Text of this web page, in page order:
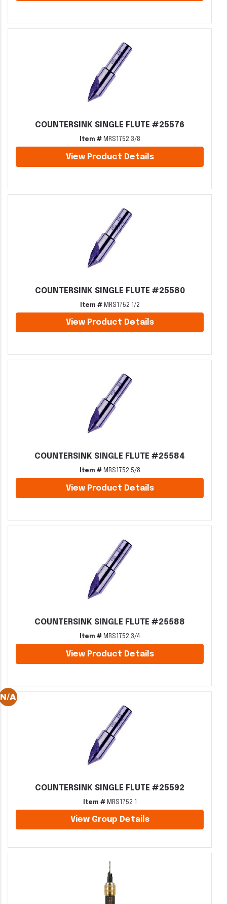
COUNTERSINK SINGLE FLUTE #25576
Item #MRS1752 3/8
View Product Details
COUNTERSINK SINGLE FLUTE #25580
Item #MRS1752 1/2
View Product Details
COUNTERSINK SINGLE FLUTE #25584
Item #MRS1752 5/8
View Product Details
COUNTERSINK SINGLE FLUTE #25588
Item #MRS1752 3/4
View Product Details
COUNTERSINK SINGLE FLUTE #25592
Item #MRS1752 1
View Group Details